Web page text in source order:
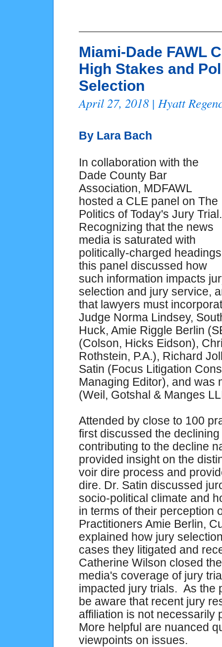
Miami-Dade FAWL
High Stakes and
Selection
April 27, 2018 | Hyatt
By Lara Bach
In collaboration with the
Dade County Bar
Association, MDFAWL
hosted a CLE panel on The
Politics of Today's Jury
Recognizing that the news
media is saturated with
politically-charged
this panel discussed how
such information impacts
selection and jury service,
that lawyers must
Judge Norma Lindsey,
Huck, Amie Riggle Berlin
(Colson, Hicks Eidson),
Rothstein, P.A.), Richard
Satin (Focus Litigation
Managing Editor), and was
(Weil, Gotshal &
Attended by close to 100
first discussed the
contributing to the decline
provided insight on the
voir dire process and
dire. Dr. Satin discussed
socio-political climate and
in terms of their perception
Practitioners Amie Berlin,
explained how jury
cases they litigated and
Catherine Wilson closed
media's coverage of jury
impacted jury trials. As the
be aware that recent jury
affiliation is not necessarily
More helpful are nuanced
viewpoints on issues.